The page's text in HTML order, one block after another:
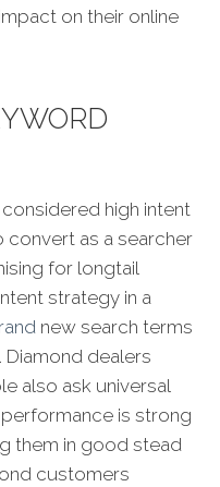
on their online
high intent
convert as a searcher
for longtail
strategy in a
new search terms
Diamond dealers
also ask universal
is strong
them in good stead
customers